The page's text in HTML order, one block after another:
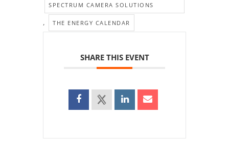
SPECTRUM CAMERA SOLUTIONS
, THE ENERGY CALENDAR
SHARE THIS EVENT